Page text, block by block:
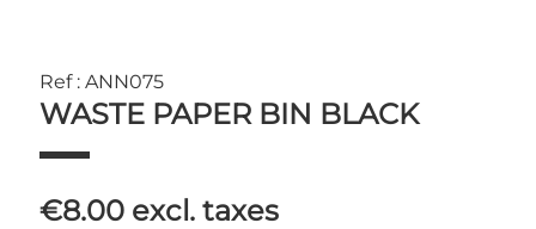
Ref : ANN075
WASTE PAPER BIN BLACK
€8.00 excl. taxes